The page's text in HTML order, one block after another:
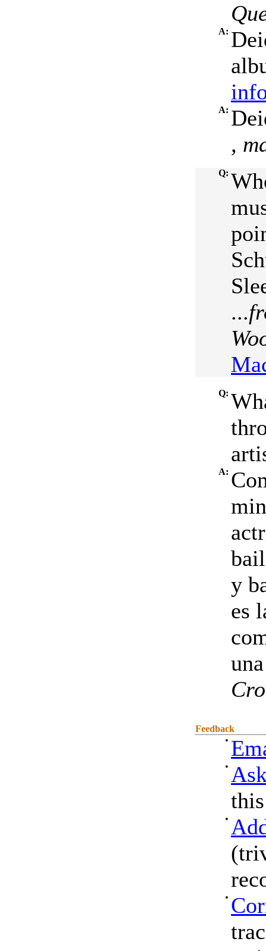
A:
A:
,
Q:
...
Q:
A:
y
es
Feedback
•
•
•
•